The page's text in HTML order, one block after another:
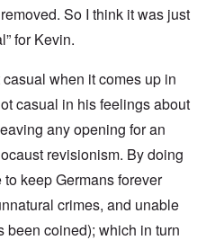
So I think it was just
for Kevin.
when it comes up in
casual in his feelings about
any opening for an
revisionism. By doing
keep Germans forever
crimes, and unable
been coined); which in turn